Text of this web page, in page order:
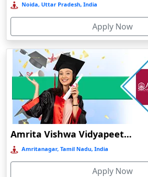
Etah‎
Faizabad‎
Faridabad
Farkawn
Farrukhabad‎
Farukh Nagar
Fatehabad
Firozabad
Noida, Uttar Pradesh, India
Apply Now
Amrita Vishwa Vidyapeetham Online Education
Amritanagar, Tamil Nadu, India
Apply Now